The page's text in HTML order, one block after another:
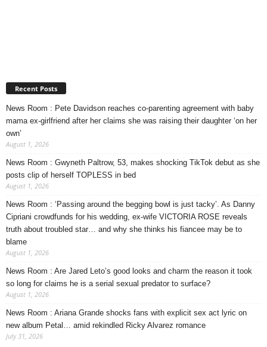
Recent Posts
News Room : Pete Davidson reaches co-parenting agreement with baby
mama ex-girlfriend after her claims she was raising their daughter ‘on her
own’
August 1, 2026
News Room : Gwyneth Paltrow, 53, makes shocking TikTok debut as she
posts clip of herself TOPLESS in bed
August 1, 2026
News Room : ‘Passing around the begging bowl is just tacky’. As Danny
Cipriani crowdfunds for his wedding, ex-wife VICTORIA ROSE reveals
truth about troubled star… and why she thinks his fiancee may be to
blame
August 1, 2026
News Room : Are Jared Leto’s good looks and charm the reason it took
so long for claims he is a serial sexual predator to surface?
August 1, 2026
News Room : Ariana Grande shocks fans with explicit sex act lyric on
new album Petal… amid rekindled Ricky Alvarez romance
July 31, 2026